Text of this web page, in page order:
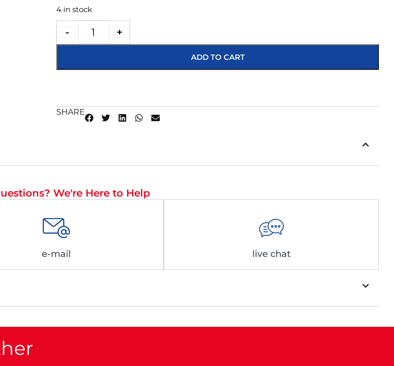
4 in stock
- +
ADD TO CART
SHARE
We're Here to Help
e-mail live chat